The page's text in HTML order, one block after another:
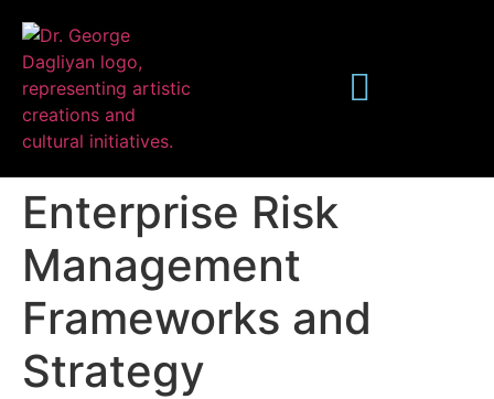
Publications
Enterprise Risk
Management
Frameworks and
Strategy